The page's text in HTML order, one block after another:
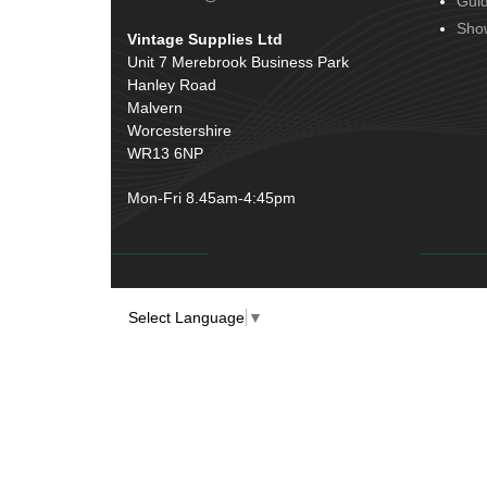
Hinges(3)
Rubber and Sponge
Conduit & End Fittings(21)
Wiring Tools & Accessories
Battery Cable, Terminals, Leads &
Earth Straps
Vintage Supplies Ltd
Unit 7 Merebrook Business Park
Hanley Road
Malvern
Worcestershire
WR13 6NP
Mon-Fri 8.45am-4:45pm
Select Language ▼